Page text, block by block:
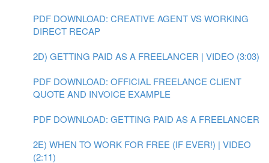
PDF DOWNLOAD: CREATIVE AGENT VS WORKING
DIRECT RECAP
2D) GETTING PAID AS A FREELANCER | VIDEO (3:03)
PDF DOWNLOAD: OFFICIAL FREELANCE CLIENT
QUOTE AND INVOICE EXAMPLE
PDF DOWNLOAD: GETTING PAID AS A FREELANCER
2E) WHEN TO WORK FOR FREE (IF EVER!) | VIDEO
(2:11)